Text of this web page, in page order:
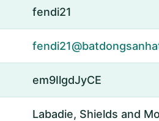
fendi21
em9IlgdJyCE
Labadie, Shields and